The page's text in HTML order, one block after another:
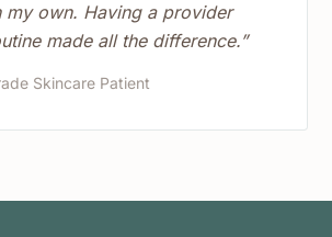
my own. Having a provider
made all the difference.”
Skincare Patient